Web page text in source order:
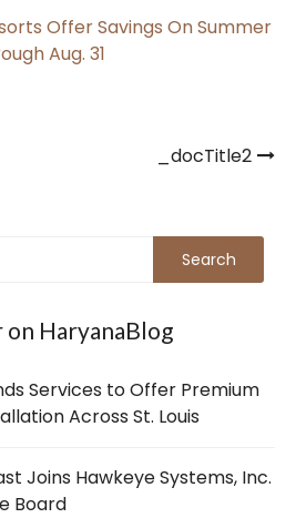
Offer Savings On Summer
Aug. 31
_docTitle2
on HaryanaBlog
Services to Offer Premium
Across St. Louis
Joins Hawkeye Systems, Inc.
Board